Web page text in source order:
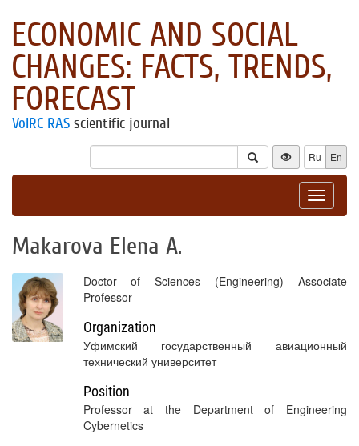
ECONOMIC AND SOCIAL
CHANGES: FACTS, TRENDS,
FORECAST
VolRC RAS scientific journal
Ru En
Toggle
Makarova Elena A.
Doctor of Sciences (Engineering) Associate
Professor
Organization
Уфимский государственный авиационный
технический университет
Position
Professor at the Department of Engineering
Cybernetics